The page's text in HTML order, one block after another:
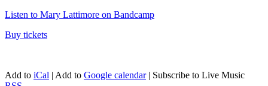
Listen to Mary Lattimore on Bandcamp
Buy tickets
Add to iCal | Add to Google calendar| Subscribe to Live Music